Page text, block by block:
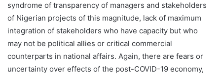
syndrome of transparency of managers and stakeholders
of Nigerian projects of this magnitude, lack of maximum
integration of stakeholders who have capacity but who
may not be political allies or critical commercial
counterparts in national affairs. Again, there are fears or
uncertainty over effects of the post-COVID-19 economy,